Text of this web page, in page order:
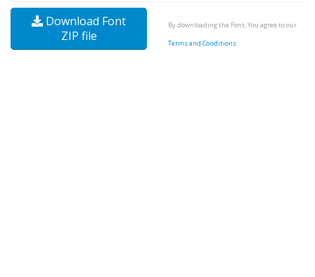
Download Font
ZIP file
By downloading the Font, You agree to our
Terms and Conditions